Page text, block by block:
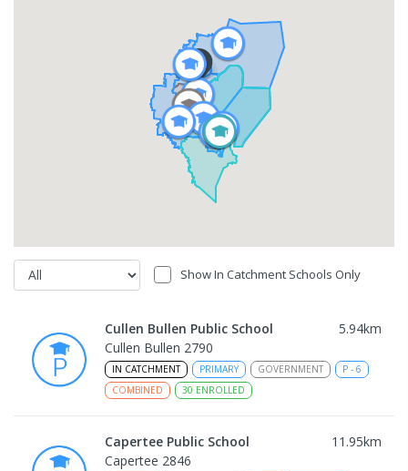
Show In Catchment Schools Only
Cullen Bullen Public School 5.94km
Cullen Bullen 2790
IN CATCHMENT PRIMARY GOVERNMENT P - 6
COMBINED
30 ENROLLED
Capertee Public School 11.95km
Capertee 2846